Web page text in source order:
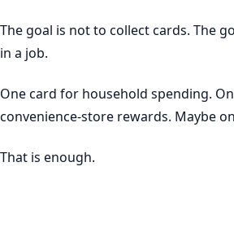
The goal is not to collect cards. The
in a job.
One card for household spending.
convenience-store rewards. Maybe
That is enough.